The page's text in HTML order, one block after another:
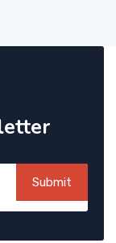
Submit